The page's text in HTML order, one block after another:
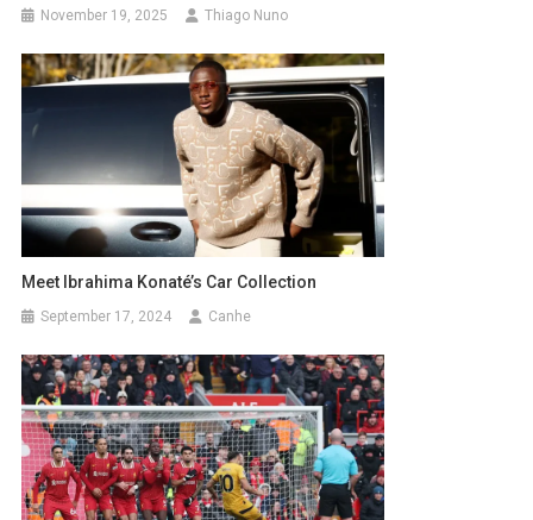
November 19, 2025 Thiago Nuno
Meet Ibrahima Konaté’s Car Collection
September 17, 2024 Canhe